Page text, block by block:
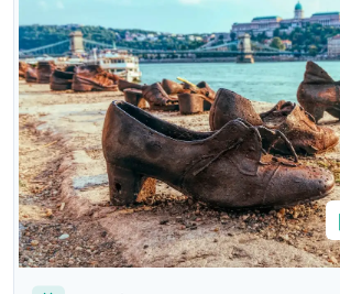
locals, including a tour focused on the
Communist history. As you wander
Jewish Quarter and the majestic
step is a walk through time, revealing
resilience and rebirth.